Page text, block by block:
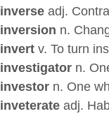
inverseadj.
inversion n.
invertv. To turn
investigatorn.
investorn. One
inveterateadj.